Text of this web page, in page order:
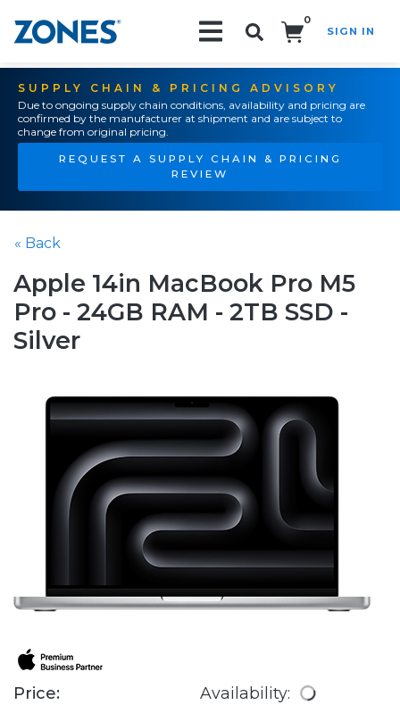
0
SIGN IN
SUPPLY CHAIN & PRICING ADVISORY
Due to ongoing supply chain conditions, availability and pricing are
confirmed by the manufacturer at shipment and are subject to
change from original pricing.
REQUEST A SUPPLY CHAIN & PRICING
REVIEW
« Back
Apple 14in MacBook Pro M5
Pro - 24GB RAM - 2TB SSD -
Silver
Price: Availability: